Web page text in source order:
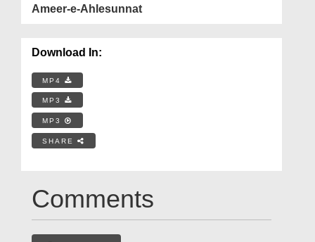
Ameer-e-Ahlesunnat
Download In:
MP4
MP3
MP3
SHARE
Comments